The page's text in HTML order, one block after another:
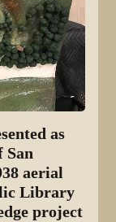
as
San
aerial
Library
project